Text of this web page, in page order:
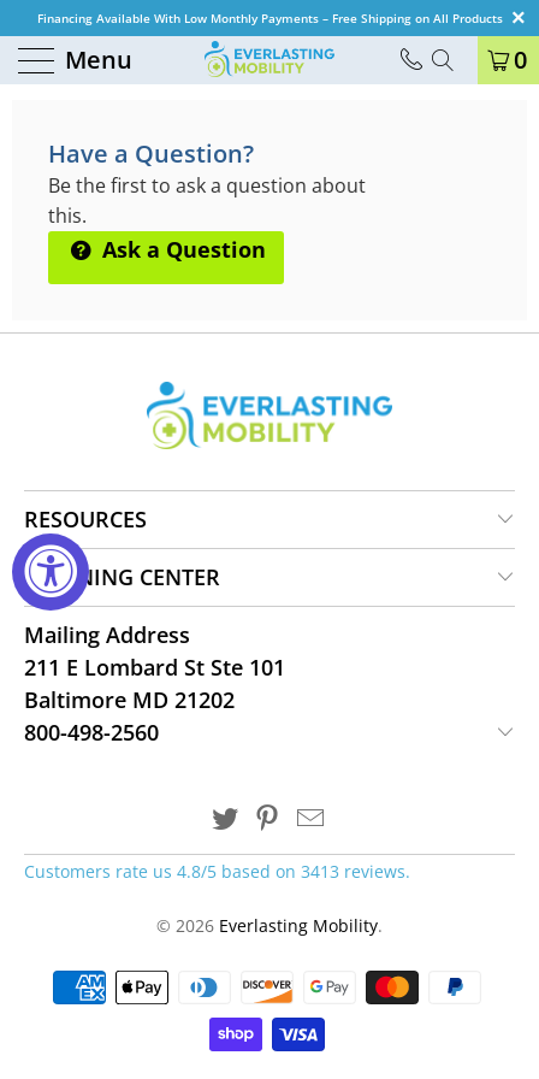
Financing Available With Low Monthly Payments – Free Shipping on All Products
Menu 0
QUESTIONS & ANSWERS
Have a Question?
Be the first to ask a question about
this.
Ask a Question
RESOURCES
LEARNING CENTER
Mailing Address
211 E Lombard St Ste 101
Baltimore MD 21202
800-498-2560
Customers rate us 4.8/5 based on 3413 reviews.
© 2026 Everlasting Mobility.